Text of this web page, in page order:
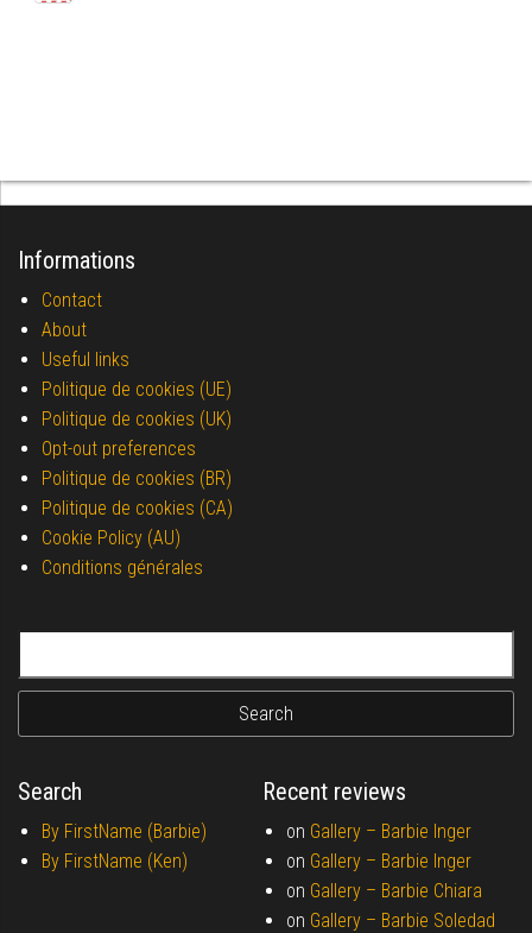
Informations
Contact
About
Useful links
Politique de cookies (UE)
Politique de cookies (UK)
Opt-out preferences
Politique de cookies (BR)
Politique de cookies (CA)
Cookie Policy (AU)
Conditions générales
Search
By FirstName (Barbie)
By FirstName (Ken)
Recent reviews
on Gallery – Barbie Inger
on Gallery – Barbie Inger
on Gallery – Barbie Chiara
on Gallery – Barbie Soledad